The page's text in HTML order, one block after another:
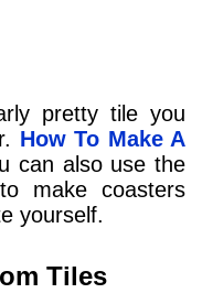
pretty tile you
How To Make A
can also use the
make coasters
yourself.
Tiles